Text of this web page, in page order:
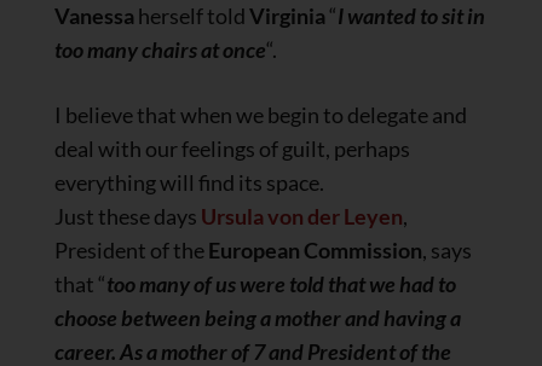
Vanessa herself toldVirginia “I wanted to sit in
too many chairs at once“.
I believe that when we begin to delegate and
deal with our feelings of guilt, perhaps
everything will find its space.
Just these days Ursula von der Leyen,
President of theEuropean Commission, says
that “too many of us were told that we had to
choose between being a mother and having a
career. As a mother of 7 and President of the